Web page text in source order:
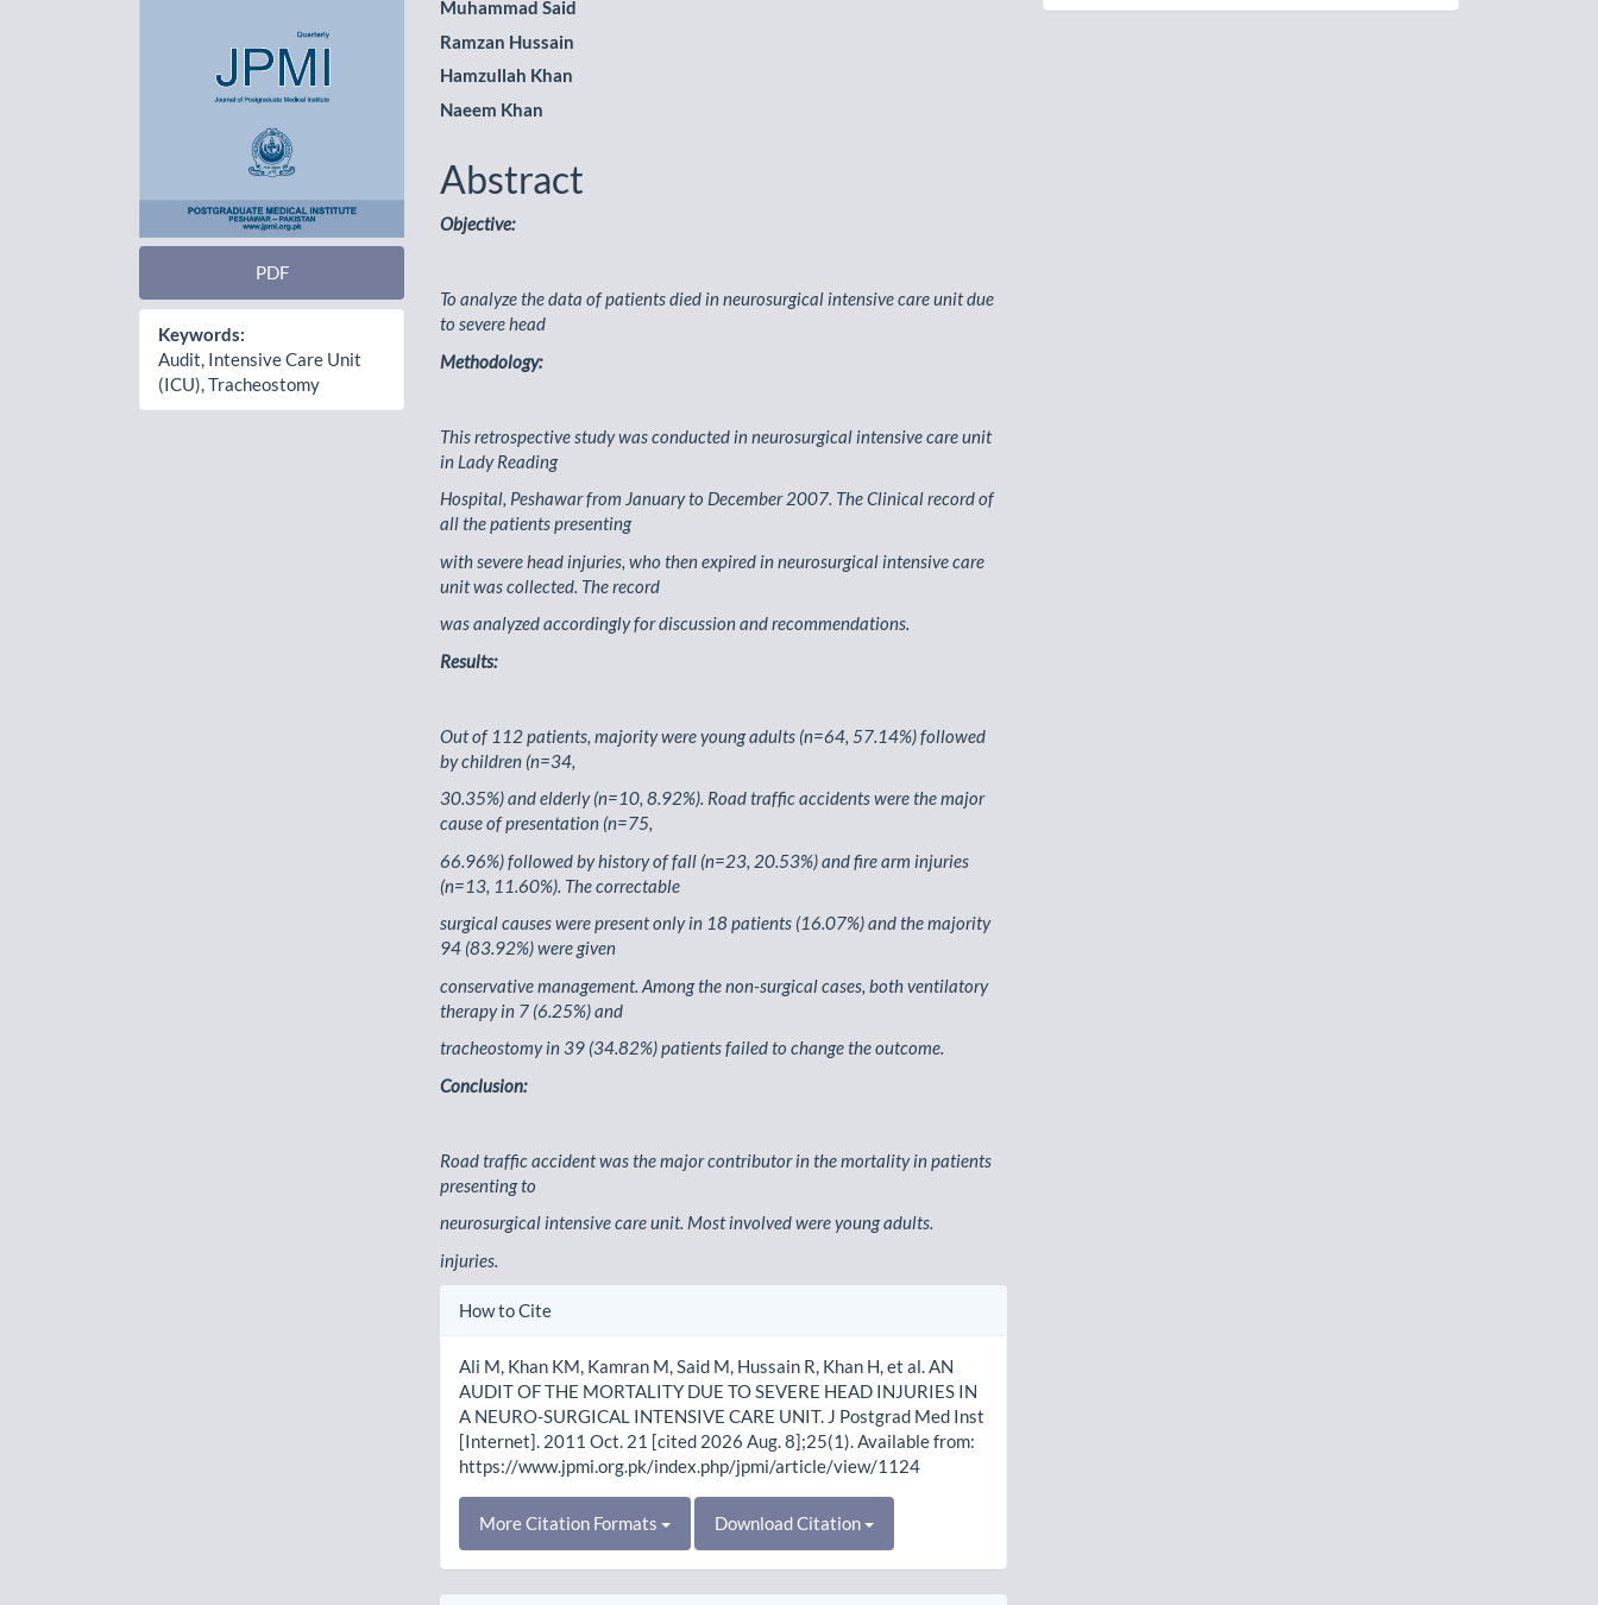
PDF
Keywords:
Audit, Intensive Care Unit
(ICU), Tracheostomy
Muhammad Said
Ramzan Hussain
Hamzullah Khan
Naeem Khan
Abstract
Objective:
To analyze the data of patients died in neurosurgical intensive care unit due
to severe head
Methodology:
This retrospective study was conducted in neurosurgical intensive care unit
in Lady Reading
Hospital, Peshawar from January to December 2007. The Clinical record of
all the patients presenting
with severe head injuries, who then expired in neurosurgical intensive care
unit was collected. The record
was analyzed accordingly for discussion and recommendations.
Results:
Out of 112 patients, majority were young adults (n=64, 57.14%) followed
by children (n=34,
30.35%) and elderly (n=10, 8.92%). Road traffic accidents were the major
cause of presentation (n=75,
66.96%) followed by history of fall (n=23, 20.53%) and fire arm injuries
(n=13, 11.60%). The correctable
surgical causes were present only in 18 patients (16.07%) and the majority
94 (83.92%) were given
conservative management. Among the non-surgical cases, both ventilatory
therapy in 7 (6.25%) and
tracheostomy in 39 (34.82%) patients failed to change the outcome.
Conclusion:
Road traffic accident was the major contributor in the mortality in patients
presenting to
neurosurgical intensive care unit. Most involved were young adults.
injuries.
Article
How to Cite
Ali M, Khan KM, Kamran M, Said M, Hussain R, Khan H, et al. AN
AUDIT OF THE MORTALITY DUE TO SEVERE HEAD INJURIES IN
A NEURO-SURGICAL INTENSIVE CARE UNIT. J Postgrad Med Inst
[Internet]. 2011 Oct. 21 [cited 2026 Aug. 8];25(1). Available from:
https://www.jpmi.org.pk/index.php/jpmi/article/view/1124
More Citation Formats Download Citation